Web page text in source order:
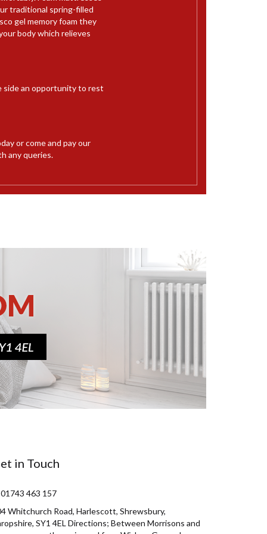
traditional spring-filled
gel memory foam they
body which relieves
side an opportunity to rest
or come and pay our
any queries.
in Touch
01743 463 157
Whitchurch Road, Harlescott, Shrewsbury,
SY1 4EL Directions; Between Morrisons and